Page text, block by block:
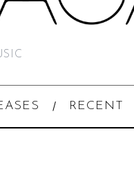
RECENT